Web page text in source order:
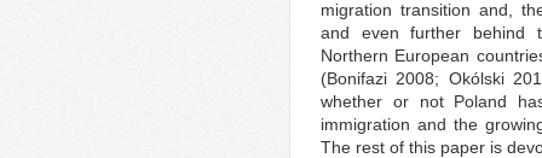
migration transition and,
and even further behind
Northern European
(Bonifazi 2008; Okólski
whether or not Poland
immigration and the
The rest of this paper is